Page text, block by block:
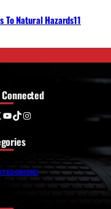
To Natural Hazards11
YouTube TikTok Instagram